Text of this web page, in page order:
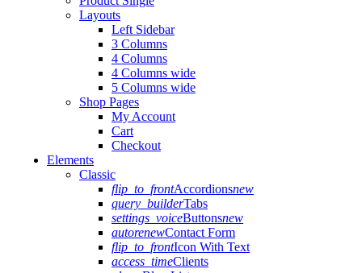
Layouts
Left Sidebar
3 Columns
4 Columns
4 Columns wide
5 Columns wide
Shop Pages
My Account
Cart
Checkout
Elements
Classic
flip_to_frontAccordionsnew
query_builderTabs
settings_voiceButtonsnew
autorenewContact Form
flip_to_frontIcon With Text
access_timeClients